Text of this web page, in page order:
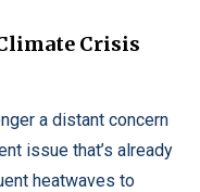
Crisis
a distant concern
issue that’s already
heatwaves to